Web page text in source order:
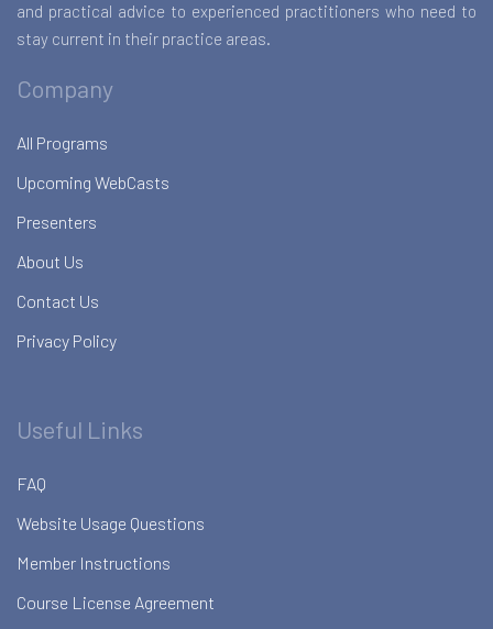
and practical advice to experienced practitioners who need to
stay current in their practice areas.
Company
All Programs
Upcoming WebCasts
Presenters
About Us
Contact Us
Privacy Policy
Useful Links
FAQ
Website Usage Questions
Member Instructions
Course License Agreement